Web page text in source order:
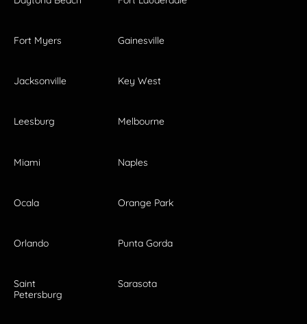
Fort Myers Gainesville
Jacksonville Key West
Leesburg Melbourne
Miami Naples
Ocala Orange Park
Orlando Punta Gorda
Saint
Petersburg
Sarasota